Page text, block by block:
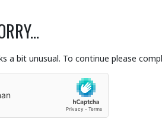
a bit unusual. To continue please